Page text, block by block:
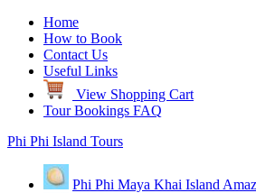
Home
How to Book
Contact Us
Useful Links
View Shopping Cart
Tour Bookings FAQ
Phi Phi Island Tours
Phi Phi Maya Khai Island